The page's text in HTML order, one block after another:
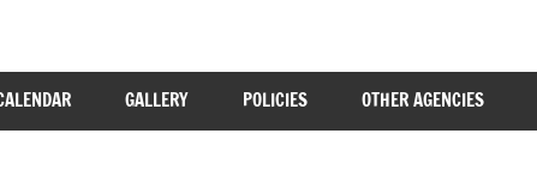
GALLERY POLICIES OTHER AGENCIES